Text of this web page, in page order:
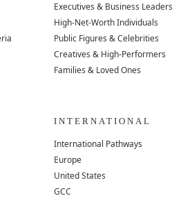
Executives & Business Leaders
High-Net-Worth Individuals
Public Figures & Celebrities
Creatives & High-Performers
Families & Loved Ones
INTERNATIONAL
International Pathways
Europe
United States
GCC